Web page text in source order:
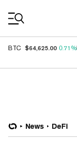
BTC $64,625.00 0.71%
News DeFi